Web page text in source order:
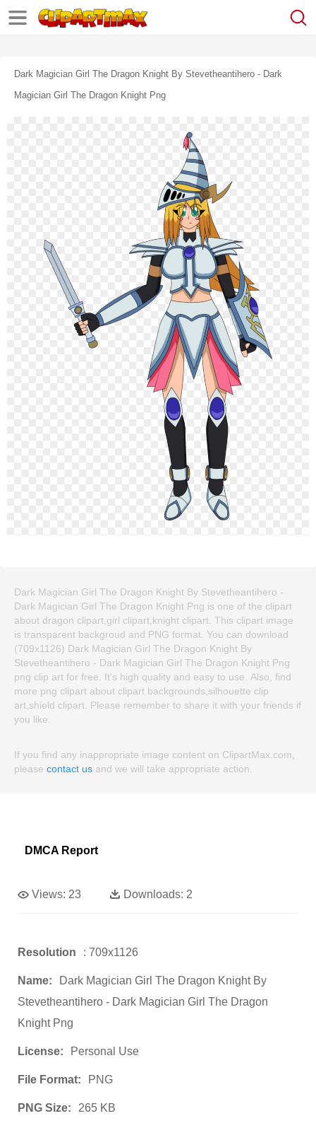
Dark Magician Girl The Dragon Knight By Stevetheantihero - Dark
Magician Girl The Dragon Knight Png
Dark Magician Girl The Dragon Knight By Stevetheantihero -
Dark Magician Girl The Dragon Knight Png is one of the clipart
about dragon clipart,girl clipart,knight clipart. This clipart image
is transparent backgroud and PNG format. You can download
(709x1126) Dark Magician Girl The Dragon Knight By
Stevetheantihero - Dark Magician Girl The Dragon Knight Png
png clip art for free. It's high quality and easy to use. Also, find
more png clipart about clipart backgrounds,silhouette clip
art,shield clipart. Please remember to share it with your friends if
you like.
If you find any inappropriate image content on ClipartMax.com,
please contact us and we will take appropriate action.
DMCA Report
Views: 23 Downloads: 2
Resolution : 709x1126
Name:
Dark Magician Girl The Dragon Knight By
Stevetheantihero - Dark Magician Girl The Dragon
Knight Png
License: Personal Use
File Format: PNG
PNG Size: 265 KB